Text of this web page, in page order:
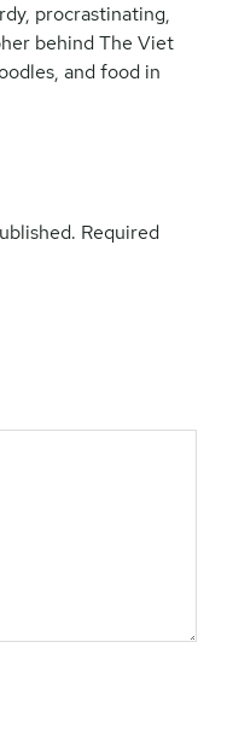
procrastinating,
behind The Viet
and food in
Required